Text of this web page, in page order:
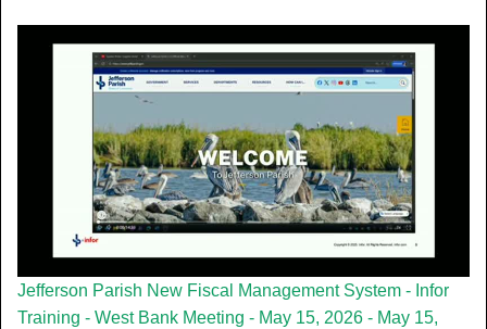
Jefferson Parish New Fiscal Management System - Infor
Training - West Bank Meeting - May 15, 2026 - May 15,